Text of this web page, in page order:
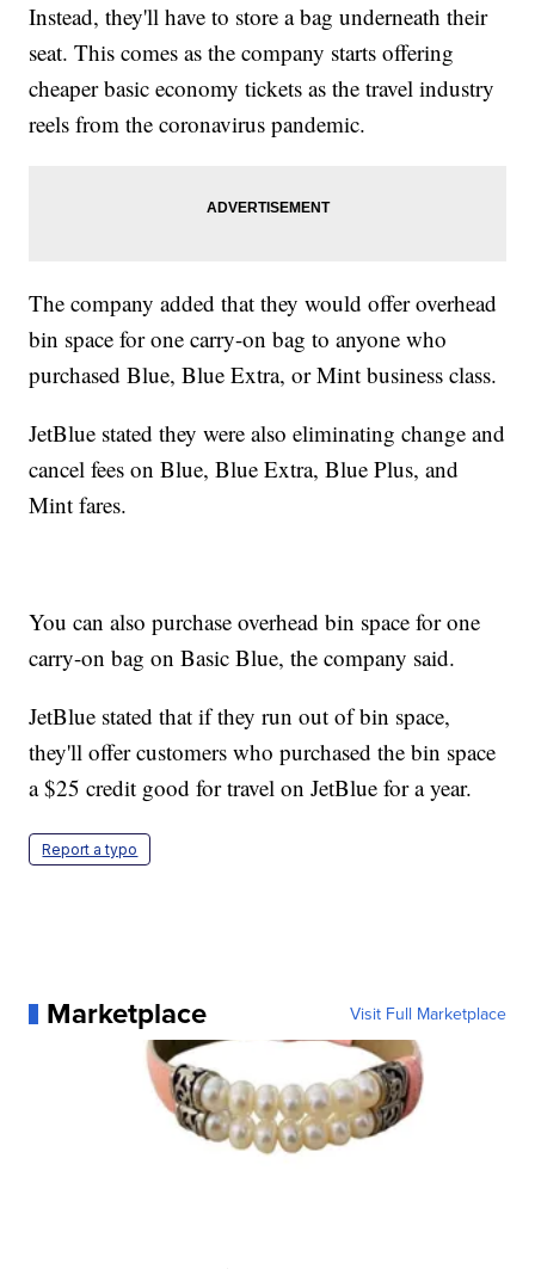
Instead, they'll have to store a bag underneath their
seat. This comes as the company starts offering
cheaper basic economy tickets as the travel industry
reels from the coronavirus pandemic.
The company added that they would offer overhead
bin space for one carry-on bag to anyone who
purchased Blue, Blue Extra, or Mint business class.
JetBlue stated they were also eliminating change and
cancel fees on Blue, Blue Extra, Blue Plus, and
Mint fares.
You can also purchase overhead bin space for one
carry-on bag on Basic Blue, the company said.
JetBlue stated that if they run out of bin space,
they'll offer customers who purchased the bin space
a $25 credit good for travel on JetBlue for a year.
Report a typo
Marketplace Visit Full Marketplace